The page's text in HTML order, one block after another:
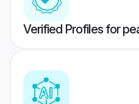
Verified Profiles for